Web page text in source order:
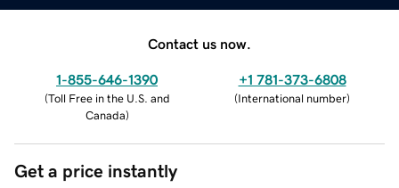
Contact us now.
1-855-646-1390
(Toll Free in the U.S. and
Canada)
+1 781-373-6808
(International number)
Get a price instantly